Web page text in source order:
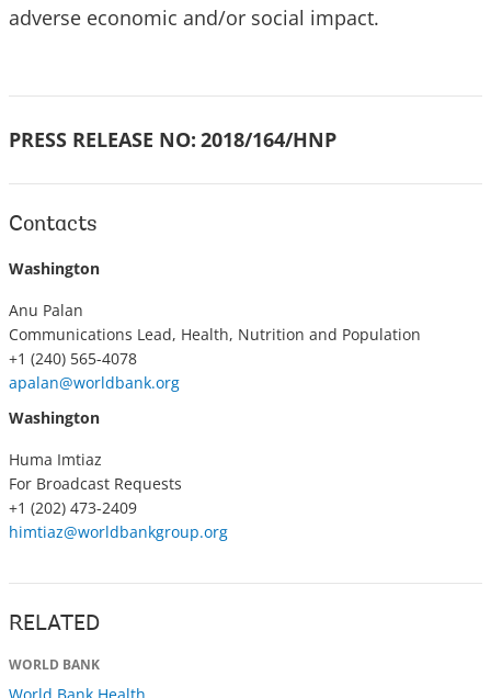
adverse economic and/or social impact.
PRESS RELEASE NO: 2018/164/HNP
Contacts
Washington
Anu Palan
Communications Lead, Health, Nutrition and Population
+1 (240) 565-4078
apalan@worldbank.org
Washington
Huma Imtiaz
For Broadcast Requests
+1 (202) 473-2409
himtiaz@worldbankgroup.org
RELATED
WORLD BANK